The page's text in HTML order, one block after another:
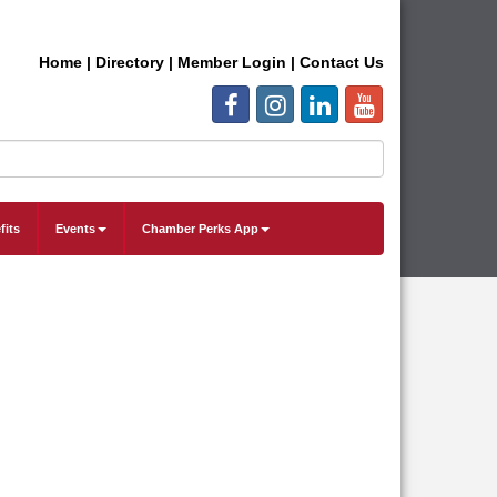
Home | Directory | Member Login | Contact Us
Events Chamber Perks App